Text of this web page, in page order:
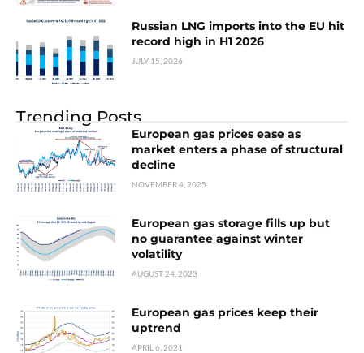
Russian LNG imports into the EU hit
record high in H1 2026
JULY 15, 2026
Trending Posts
European gas prices ease as
market enters a phase of structural
decline
NOVEMBER 4, 2025
European gas storage fills up but
no guarantee against winter
volatility
AUGUST 24, 2023
European gas prices keep their
uptrend
APRIL 6, 2021